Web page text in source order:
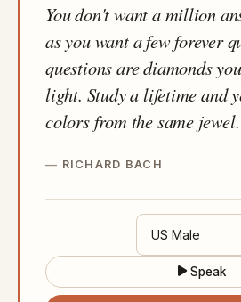
You don't want a million
as you want a few forever
questions are diamonds
light. Study a lifetime and
colors from the same jewel.
RICHARD BACH
Speak